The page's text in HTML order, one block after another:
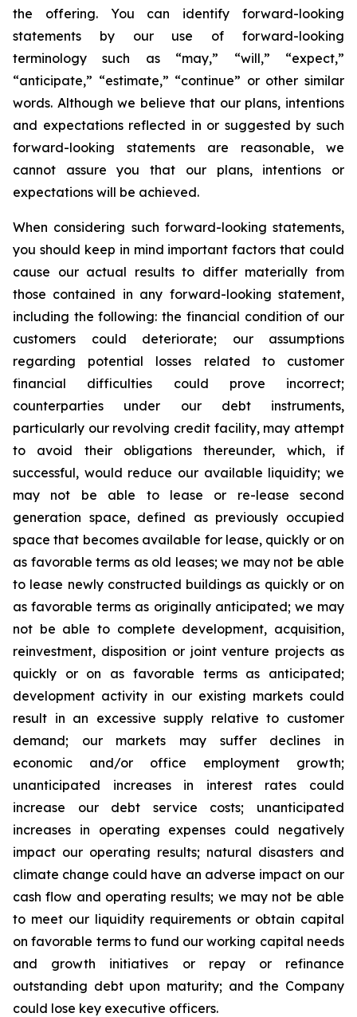
the offering. You can identify forward-looking
statements by our use of forward-looking
terminology such as “may,” “will,” “expect,”
“anticipate,” “estimate,” “continue” or other similar
words. Although we believe that our plans, intentions
and expectations reflected in or suggested by such
forward-looking statements are reasonable, we
cannot assure you that our plans, intentions or
expectations will be achieved.
When considering such forward-looking statements,
you should keep in mind important factors that could
cause our actual results to differ materially from
those contained in any forward-looking statement,
including the following: the financial condition of our
customers could deteriorate; our assumptions
regarding potential losses related to customer
financial difficulties could prove incorrect;
counterparties under our debt instruments,
particularly our revolving credit facility, may attempt
to avoid their obligations thereunder, which, if
successful, would reduce our available liquidity; we
may not be able to lease or re-lease second
generation space, defined as previously occupied
space that becomes available for lease, quickly or on
as favorable terms as old leases; we may not be able
to lease newly constructed buildings as quickly or on
as favorable terms as originally anticipated; we may
not be able to complete development, acquisition,
reinvestment, disposition or joint venture projects as
quickly or on as favorable terms as anticipated;
development activity in our existing markets could
result in an excessive supply relative to customer
demand; our markets may suffer declines in
economic and/or office employment growth;
unanticipated increases in interest rates could
increase our debt service costs; unanticipated
increases in operating expenses could negatively
impact our operating results; natural disasters and
climate change could have an adverse impact on our
cash flow and operating results; we may not be able
to meet our liquidity requirements or obtain capital
on favorable terms to fund our working capital needs
and growth initiatives or repay or refinance
outstanding debt upon maturity; and the Company
could lose key executive officers.